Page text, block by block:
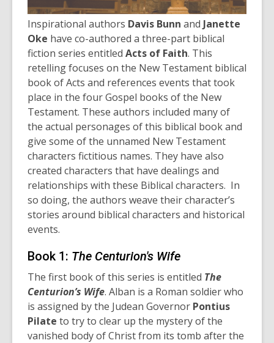
Inspirational authors Davis Bunn and Janette
Oke have co-authored a three-part biblical
fiction series entitled Acts of Faith. This
retelling focuses on the New Testament biblical
book of Acts and references events that took
place in the four Gospel books of the New
Testament. These authors included many of
the actual personages of this biblical book and
give some of the unnamed New Testament
characters fictitious names. They have also
created characters that have dealings and
relationships with these Biblical characters. In
so doing, the authors weave their character’s
stories around biblical characters and historical
events.
Book 1: The Centurion's Wife
The first book of this series is entitled The
Centurion’s Wife. Alban is a Roman soldier who
is assigned by the Judean Governor Pontius
Pilate to try to clear up the mystery of the
vanished body of Christ from its tomb after the